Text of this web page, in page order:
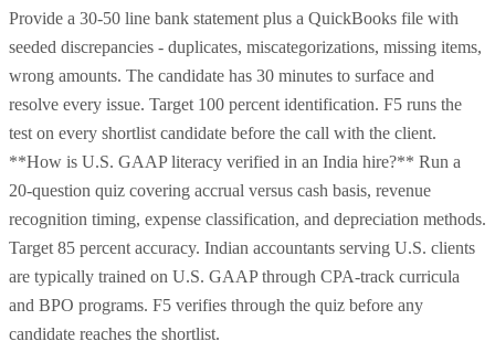
Provide a 30-50 line bank statement plus a QuickBooks file with
seeded discrepancies - duplicates, miscategorizations, missing items,
wrong amounts. The candidate has 30 minutes to surface and
resolve every issue. Target 100 percent identification. F5 runs the
test on every shortlist candidate before the call with the client.
**How is U.S. GAAP literacy verified in an India hire?** Run a
20-question quiz covering accrual versus cash basis, revenue
recognition timing, expense classification, and depreciation methods.
Target 85 percent accuracy. Indian accountants serving U.S. clients
are typically trained on U.S. GAAP through CPA-track curricula
and BPO programs. F5 verifies through the quiz before any
candidate reaches the shortlist.